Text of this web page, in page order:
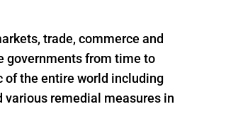
trade, commerce and
governments from time to
of the entire world including
various remedial measures in